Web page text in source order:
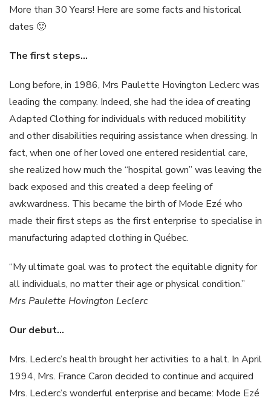
More than 30 Years! Here are some facts and historical
dates 🙂
The first steps…
Long before, in 1986, Mrs Paulette Hovington Leclerc was
leading the company. Indeed, she had the idea of creating
Adapted Clothing for individuals with reduced mobilitity
and other disabilities requiring assistance when dressing. In
fact, when one of her loved one entered residential care,
she realized how much the “hospital gown” was leaving the
back exposed and this created a deep feeling of
awkwardness. This became the birth of Mode Ezé who
made their first steps as the first enterprise to specialise in
manufacturing adapted clothing in Québec.
“My ultimate goal was to protect the equitable dignity for
all individuals, no matter their age or physical condition.”
Mrs Paulette Hovington Leclerc
Ourdebut…
Mrs. Leclerc’s health brought her activities to a halt. In April
1994, Mrs. France Caron decided to continue and acquired
Mrs. Leclerc’s wonderful enterprise and became: Mode Ezé